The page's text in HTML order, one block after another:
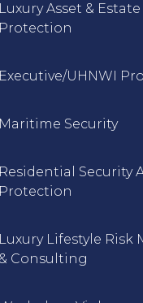
Luxury Asset & Estate
Protection
Executive/UHNWI
Maritime Security
Residential Security
Protection
Luxury Lifestyle Risk
& Consulting